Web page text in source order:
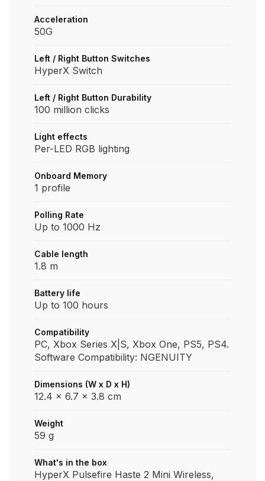
Acceleration
50G
Left / Right Button Switches
HyperX Switch
Left / Right Button Durability
100 million clicks
Light effects
Per-LED RGB lighting
Onboard Memory
1 profile
Polling Rate
Up to 1000 Hz
Cable length
1.8 m
Battery life
Up to 100 hours
Compatibility
PC, Xbox Series X|S, Xbox One, PS5, PS4.
Software Compatibility: NGENUITY
Dimensions (W x D x H)
12.4 x 6.7 x 3.8 cm
Weight
59 g
What's in the box
HyperX Pulsefire Haste 2 Mini Wireless,